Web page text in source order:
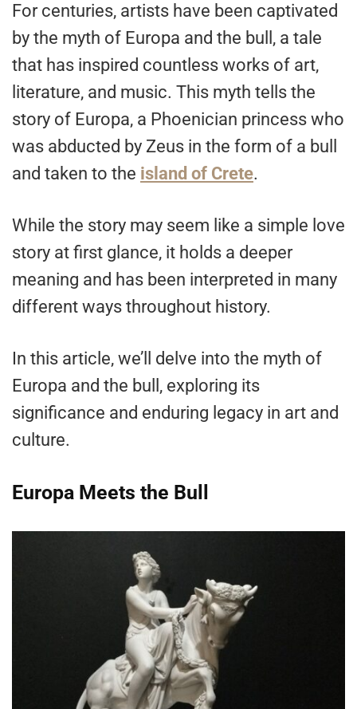
For centuries, artists have been captivated
by the myth of Europa and the bull, a tale
that has inspired countless works of art,
literature, and music. This myth tells the
story of Europa, a Phoenician princess who
was abducted by Zeus in the form of a bull
and taken to the island of Crete.
While the story may seem like a simple love
story at first glance, it holds a deeper
meaning and has been interpreted in many
different ways throughout history.
In this article, we’ll delve into the myth of
Europa and the bull, exploring its
significance and enduring legacy in art and
culture.
Europa Meets the Bull